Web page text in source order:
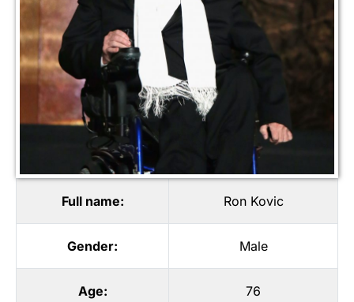
Full name: Ron Kovic
Gender: Male
Age: 76